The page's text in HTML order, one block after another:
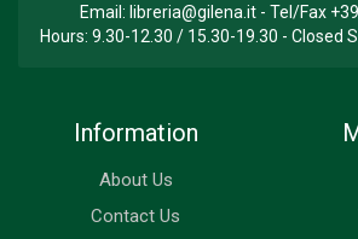
Email: libreria@gilena.it- Tel/Fax
Hours: 9.30-12.30 / 15.30-19.30 - Closed
Information
About Us
Contact Us